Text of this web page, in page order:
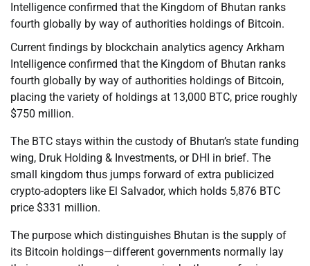
Intelligence confirmed that the Kingdom of Bhutan ranks
fourth globally by way of authorities holdings of Bitcoin.
Current findings by blockchain analytics agency Arkham
Intelligence confirmed that the Kingdom of Bhutan ranks
fourth globally by way of authorities holdings of Bitcoin,
placing the variety of holdings at 13,000 BTC, price roughly
$750 million.
The BTC stays within the custody of Bhutan’s state funding
wing, Druk Holding & Investments, or DHI in brief. The
small kingdom thus jumps forward of extra publicized
crypto-adopters like El Salvador, which holds 5,876 BTC
price $331 million.
The purpose which distinguishes Bhutan is the supply of
its Bitcoin holdings—different governments normally lay